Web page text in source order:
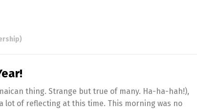
thing. Strange but true of many. Ha-ha-hah!),
lot of reflecting at this time. This morning was no